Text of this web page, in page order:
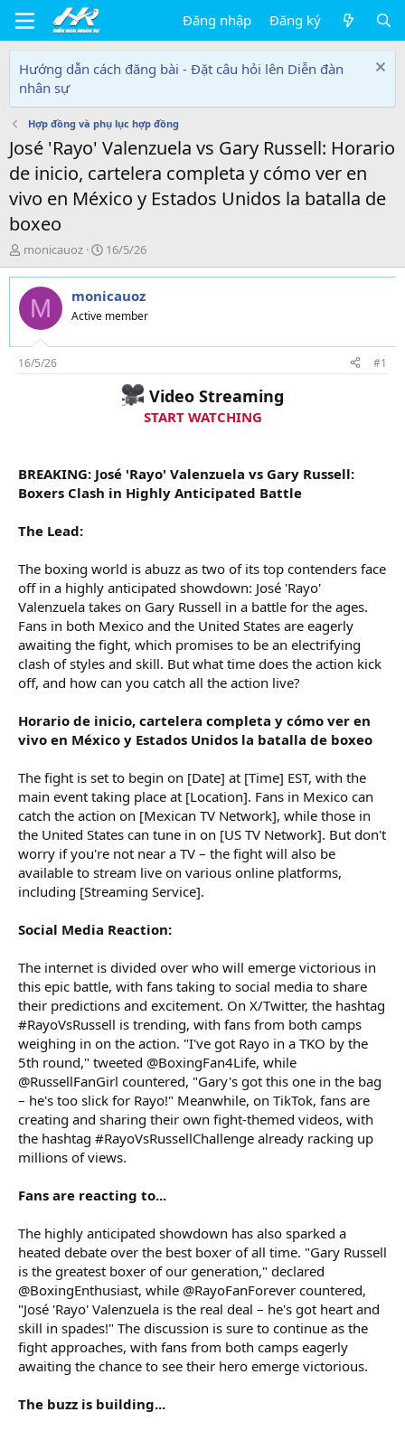
Đăng nhập Đăng ký
Hướng dẫn cách đăng bài - Đặt câu hỏi lên Diễn đàn
nhân sự
Hợp đồng và phụ lục hợp đồng
José 'Rayo' Valenzuela vs Gary Russell: Horario
de inicio, cartelera completa y cómo ver en
vivo en México y Estados Unidos la batalla de
boxeo
T
h
r
e
d
s
t
a
monicauoz
N
g
à
y
g
i
16/5/26
M monicauoz
Active member
16/5/26 #1
Video Streaming
START WATCHING
BREAKING: José 'Rayo' Valenzuela vs Gary Russell:
Boxers Clash in Highly Anticipated Battle
The Lead:
The boxing world is abuzz as two of its top contenders face
off in a highly anticipated showdown: José 'Rayo'
Valenzuela takes on Gary Russell in a battle for the ages.
Fans in both Mexico and the United States are eagerly
awaiting the fight, which promises to be an electrifying
clash of styles and skill. But what time does the action kick
off, and how can you catch all the action live?
Horario de inicio, cartelera completa y cómo ver en
vivo en México y Estados Unidos la batalla de boxeo
The fight is set to begin on [Date] at [Time] EST, with the
main event taking place at [Location]. Fans in Mexico can
catch the action on [Mexican TV Network], while those in
the United States can tune in on [US TV Network]. But don't
worry if you're not near a TV – the fight will also be
available to stream live on various online platforms,
including [Streaming Service].
Social Media Reaction:
The internet is divided over who will emerge victorious in
this epic battle, with fans taking to social media to share
their predictions and excitement. On X/Twitter, the hashtag
#RayoVsRussell is trending, with fans from both camps
weighing in on the action. "I've got Rayo in a TKO by the
5th round," tweeted @BoxingFan4Life, while
@RussellFanGirl countered, "Gary's got this one in the bag
– he's too slick for Rayo!" Meanwhile, on TikTok, fans are
creating and sharing their own fight-themed videos, with
the hashtag #RayoVsRussellChallenge already racking up
millions of views.
Fans are reacting to...
The highly anticipated showdown has also sparked a
heated debate over the best boxer of all time. "Gary Russell
is the greatest boxer of our generation," declared
@BoxingEnthusiast, while @RayoFanForever countered,
"José 'Rayo' Valenzuela is the real deal – he's got heart and
skill in spades!" The discussion is sure to continue as the
fight approaches, with fans from both camps eagerly
awaiting the chance to see their hero emerge victorious.
The buzz is building...